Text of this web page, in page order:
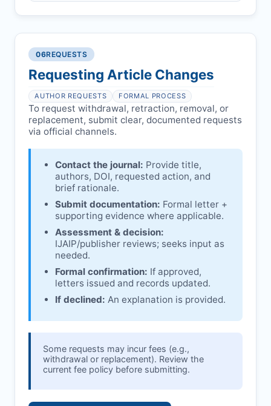
Pending correction of substantial errors.
Disputes over authorship/COI/funding
affecting interpretation.
Ongoing external investigations.
Preliminary assessment:Editorial team
Notification & response:
author is informed and can respond.
Issuing the Expression:If concerns remain,
IJAIPissues an Expression of Concern.
Linking & access: Expression is linked to
the article and made freely accessible.
06REQUESTS
Requesting Article Changes
AUTHOR REQUESTS FORMAL PROCESS
To request withdrawal, retraction, removal, or
replacement, submit clear, documented requests
via official channels.
Contact the journal: Provide title,
authors, DOI, requested action, and
brief rationale.
Submit documentation: Formal letter +
supporting evidence where applicable.
Assessment & decision:
IJAIP/publisher reviews; seeks input as
needed.
Formal confirmation: If approved,
letters issued and records updated.
If declined: An explanation is provided.
Some requests may incur fees (e.g.,
withdrawal or replacement). Review the
current fee policy before submitting.